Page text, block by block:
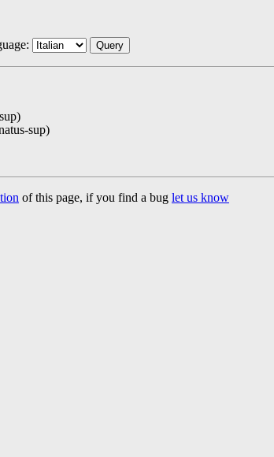
Query
sup)
of this page, if you find a bug let us know